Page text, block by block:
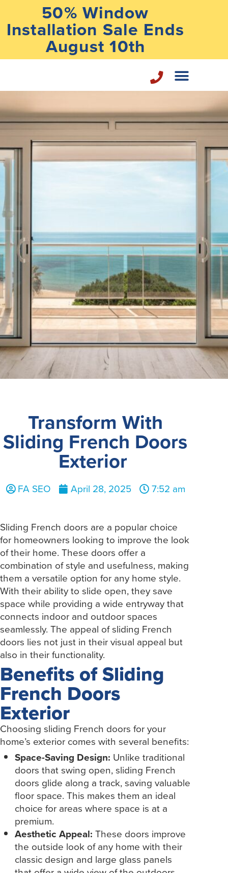
50% Window
Installation Sale Ends
August 10th
Transform With
Sliding French Doors
Exterior
FA SEO April 28, 2025 7:52 am
Sliding French doors are a popular choice
for homeowners looking to improve the look
of their home. These doors offer a
combination of style and usefulness, making
them a versatile option for any home style.
With their ability to slide open, they save
space while providing a wide entryway that
connects indoor and outdoor spaces
seamlessly. The appeal of sliding French
doors lies not just in their visual appeal but
also in their functionality.
Benefits of Sliding
French Doors
Exterior
Choosing sliding French doors for your
home’s exterior comes with several benefits:
Space-Saving Design: Unlike traditional
doors that swing open, sliding French
doors glide along a track, saving valuable
floor space. This makes them an ideal
choice for areas where space is at a
premium.
Aesthetic Appeal: These doors improve
the outside look of any home with their
classic design and large glass panels